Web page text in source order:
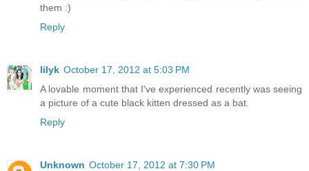
them :)
Reply
lilyk October 17, 2012 at 5:03 PM
A lovable moment that I've experienced recently was seeing
a picture of a cute black kitten dressed as a bat.
Reply
Unknown October 17, 2012 at 7:30 PM